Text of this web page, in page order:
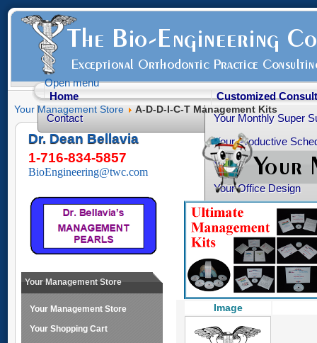
Open menu
Home
Contact
Customized
Your Monthly Super
Your Productive
Your Practice
Your Office Design
Healthy Advice
Free Articles
Your Personality
Ortho-Grad Survival
Your Management Store A-D-D-I-C-T Management Kits
Dr. Dean Bellavia
1-716-834-5857
BioEngineering@twc.com
Your Management Store
Your Management Store
Your Shopping Cart
Image